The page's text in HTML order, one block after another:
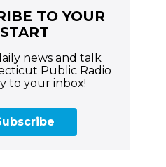
TO YOUR
START
news and talk
Public Radio
to your inbox!